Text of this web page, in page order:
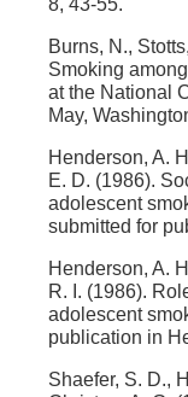
8, 43-55.
Burns, N.,
Smoking
at the National
May,
Henderson, A.
E. D. (1986).
adolescent
submitted for
Henderson, A.
R. I. (1986).
adolescent
publication in
Shaefer, S. D.,